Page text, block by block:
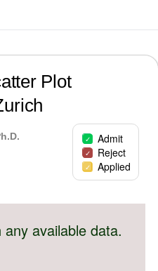
Plot
Admit
Reject
Applied
available data.